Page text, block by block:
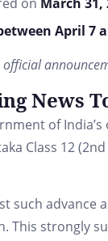
April 7
News
of
Class 12
such
This strongly